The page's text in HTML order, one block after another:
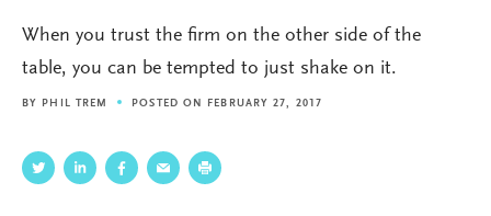
When you trust the firm on the other side of the
table, you can be tempted to just shake on it.
BY PHIL TREM POSTED ON FEBRUARY 27, 2017